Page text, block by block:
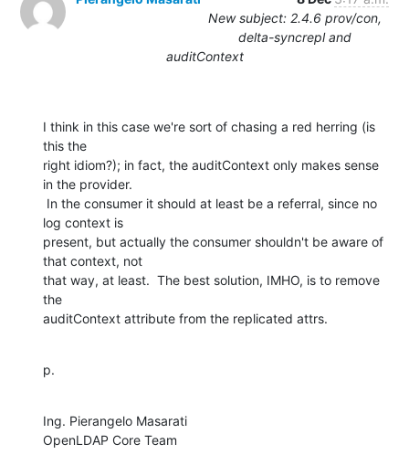
New subject: 2.4.6 prov/con,
delta-syncrepl and
auditContext
I think in this case we're sort of chasing a red herring (is
this the
right idiom?); in fact, the auditContext only makes sense
in the provider.
log context is
present, but actually the consumer shouldn't be aware of
that context, not
that way, at least.  The best solution, IMHO, is to remove
the
auditContext attribute from the replicated attrs.
p.
Ing. Pierangelo Masarati
OpenLDAP Core Team